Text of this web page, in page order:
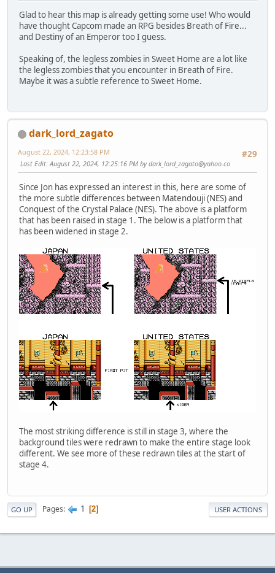
Glad to hear this map is already getting some use! Who would
have thought Capcom made an RPG besides Breath of Fire...
and Destiny of an Emperor too I guess.
Speaking of, the legless zombies in Sweet Home are a lot like
the legless zombies that you encounter in Breath of Fire.
Maybe it was a subtle reference to Sweet Home.
dark_lord_zagato
#29
August 22, 2024, 12:23:58 PM
Last Edit: August 22, 2024, 12:25:16 PM bydark_lord_zagato@yahoo.co
Since Jon has expressed an interest in this, here are some of
the more subtle differences between Matendouji (NES) and
Conquest of the Crystal Palace (NES). The above is a platform
that has been raised in stage 1. The below is a platform that
has been widened in stage 2.
The most striking difference is still in stage 3, where the
background tiles were redrawn to make the entire stage look
different. We see more of these redrawn tiles at the start of
stage 4.
GO UP Pages 1 2 USER ACTIONS